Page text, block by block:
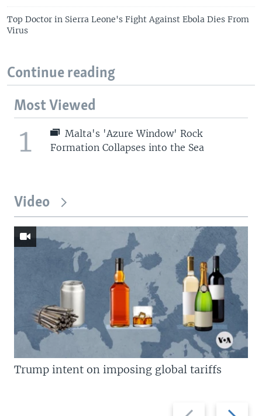
Top Doctor in Sierra Leone's Fight Against Ebola Dies From
Virus
Continue reading
Most Viewed
1
Malta's 'Azure Window' Rock
Formation Collapses into the Sea
Video
Previous
Next
Trump intent on imposing global tariffs